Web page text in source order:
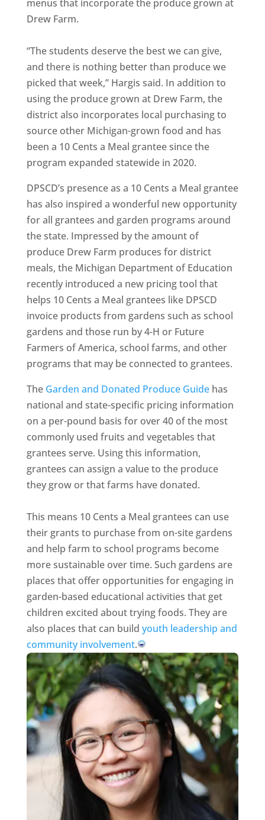
menus that incorporate the produce grown at
Drew Farm.
“The students deserve the best we can give,
and there is nothing better than produce we
picked that week,” Hargis said. In addition to
using the produce grown at Drew Farm, the
district also incorporates local purchasing to
source other Michigan-grown food and has
been a 10 Cents a Meal grantee since the
program expanded statewide in 2020.
DPSCD’s presence as a 10 Cents a Meal grantee
has also inspired a wonderful new opportunity
for all grantees and garden programs around
the state. Impressed by the amount of
produce Drew Farm produces for district
meals, the Michigan Department of Education
recently introduced a new pricing tool that
helps 10 Cents a Meal grantees like DPSCD
invoice products from gardens such as school
gardens and those run by 4-H or Future
Farmers of America, school farms, and other
programs that may be connected to grantees.
The Garden and Donated Produce Guidehas
national and state-specific pricing information
on a per-pound basis for over 40 of the most
commonly used fruits and vegetables that
grantees serve. Using this information,
grantees can assign a value to the produce
they grow or that farms have donated.
This means 10 Cents a Meal grantees can use
their grants to purchase from on-site gardens
and help farm to school programs become
more sustainable over time. Such gardens are
places that offer opportunities for engaging in
garden-based educational activities that get
children excited about trying foods. They are
also places that can build youth leadership and
community involvement.